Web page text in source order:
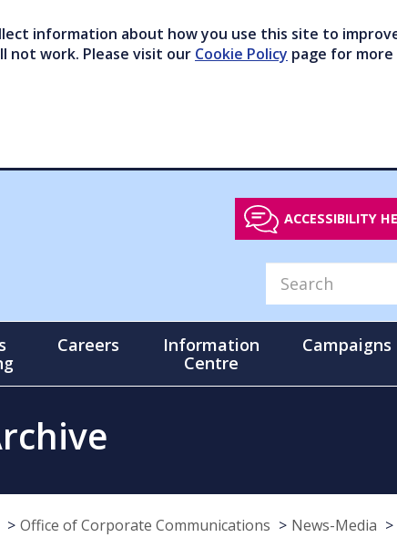
information about how you use this site to
not work. Please visit our Cookie Policy page for
ACCESSIBILITY
Careers
Information
Centre
Campaigns
Office of Corporate Communications News-Media